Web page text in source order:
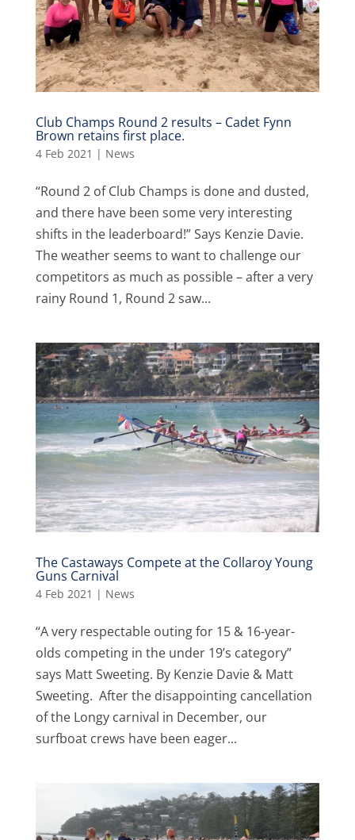
Club Champs Round 2 results – Cadet Fynn
Brown retains first place.
4 Feb 2021 | News
“Round 2 of Club Champs is done and dusted,
and there have been some very interesting
shifts in the leaderboard!” Says Kenzie Davie.
The weather seems to want to challenge our
competitors as much as possible – after a very
rainy Round 1, Round 2 saw...
The Castaways Compete at the Collaroy Young
Guns Carnival
4 Feb 2021 | News
“A very respectable outing for 15 & 16-year-
olds competing in the under 19’s category”
says Matt Sweeting. By Kenzie Davie & Matt
Sweeting. After the disappointing cancellation
of the Longy carnival in December, our
surfboat crews have been eager...